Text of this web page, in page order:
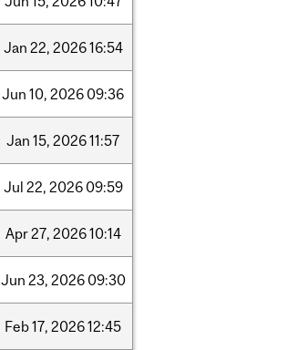
Jan 22, 202616:54
Jun 10, 2026 09:36
Jan 15, 202611:57
Jul 22, 2026 09:59
Apr27, 202610:14
Jun 23, 2026 09:30
Feb17, 202612:45